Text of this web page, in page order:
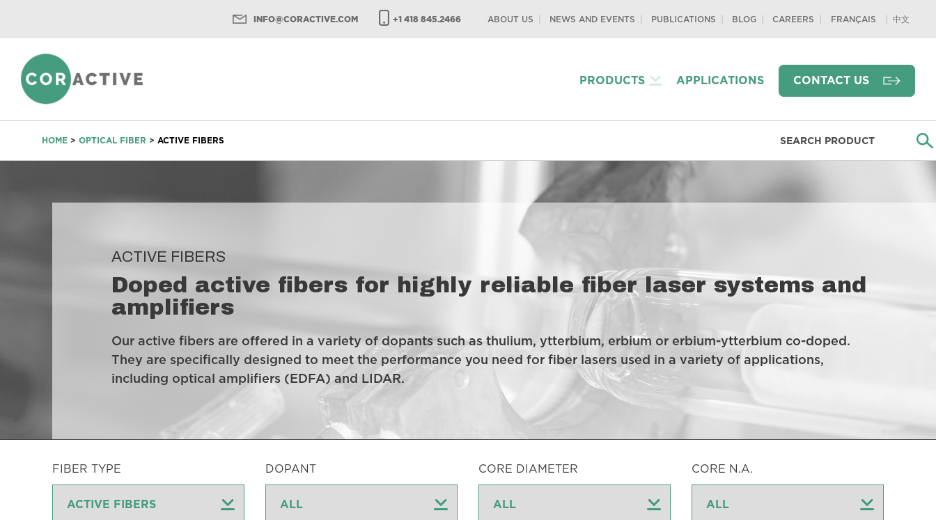
INFO@CORACTIVE.COM +1 418 845.2466 ABOUT US NEWS AND EVENTS PUBLICATIONS BLOG CAREERS FRANÇAIS 中文
PRODUCTS APPLICATIONS CONTACT US
HOME > OPTICAL FIBER > ACTIVE FIBERS
ACTIVE FIBERS
Doped active fibers for highly reliable fiber laser systems and
amplifiers
Our active fibers are offered in a variety of dopants such as thulium, ytterbium, erbium or erbium-ytterbium co-doped.
They are specifically designed to meet the performance you need for fiber lasers used in a variety of applications,
including optical amplifiers (EDFA) and LIDAR.
FIBER TYPE DOPANT CORE DIAMETER CORE N.A.